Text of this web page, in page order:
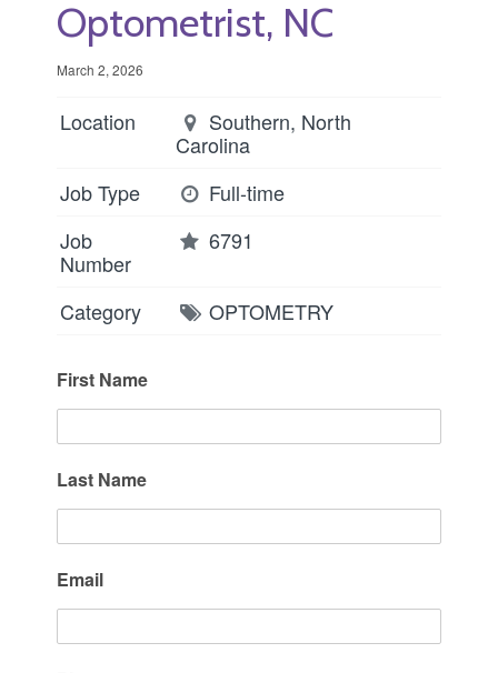
Optometrist, NC
March 2, 2026
Location
Southern, North
Carolina
Job Type
Full-time
Job
Number
6791
Category OPTOMETRY
First Name
Last Name
Email